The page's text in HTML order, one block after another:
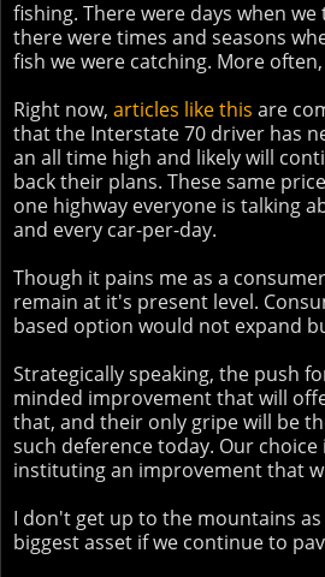
fishing. There were days when
there were times and seasons
fish we were catching. More
Right now, articles like this are
that the Interstate 70 driver has
an all time high and likely will
back their plans. These same
one highway everyone is talking
and every car-per-day.
Though it pains me as a
remain at it's present level.
based option would not expand
Strategically speaking, the push
minded improvement that will
that, and their only gripe will be
such deference today. Our
instituting an improvement that
I don't get up to the mountains
biggest asset if we continue to